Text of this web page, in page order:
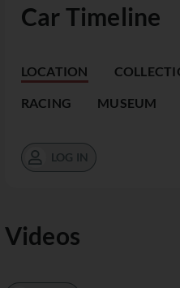
Car Timeline
LOCATION
RACING MUSEUM
LOG IN
Videos